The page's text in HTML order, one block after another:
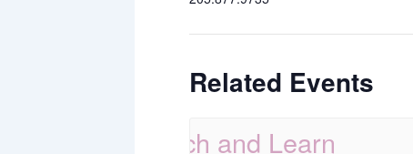
Related Events